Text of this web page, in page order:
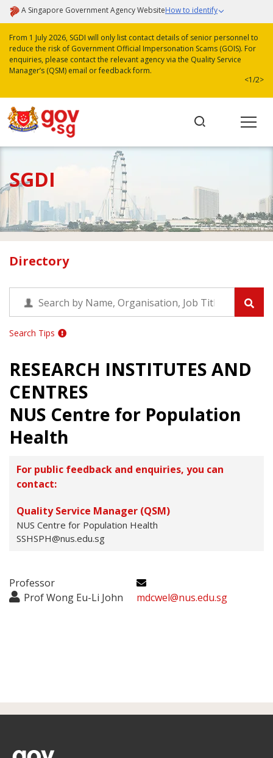
A Singapore Government Agency WebsiteHow to identify
From 1 July 2026, SGDI will only list contact details of senior personnel to
reduce the risk of Government Official Impersonation Scams (GOIS). For
enquiries, please contact the relevant agency via the Quality Service
Manager’s (QSM) email or feedback form.
<1/2>
SGDI
Directory
Search Tips
RESEARCH INSTITUTES AND
CENTRES
NUS Centre for Population
Health
For public feedback and enquiries, you can
contact:
Quality Service Manager (QSM)
NUS Centre for Population Health
SSHSPH@nus.edu.sg
Professor
Prof Wong Eu-Li John
mdcwel@nus.edu.sg